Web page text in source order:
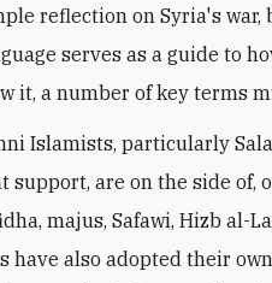
reflection on Syria's
serves as a guide to
it, a number of key terms
Islamists, particularly
support, are on the side of,
majus, Safawi, Hizb al-
have also adopted their